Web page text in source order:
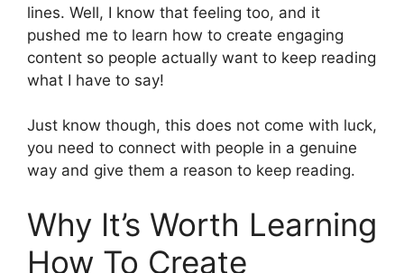
lines. Well, I know that feeling too, and it
pushed me to learn how to create engaging
content so people actually want to keep reading
what I have to say!
Just know though, this does not come with luck,
you need to connect with people in a genuine
way and give them a reason to keep reading.
Why It’s Worth Learning
How To Create